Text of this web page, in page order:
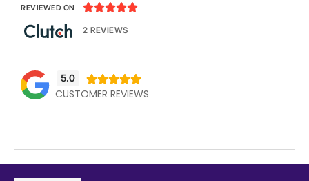
REVIEWED ON 
2 REVIEWS
5.0 
CUSTOMER REVIEWS